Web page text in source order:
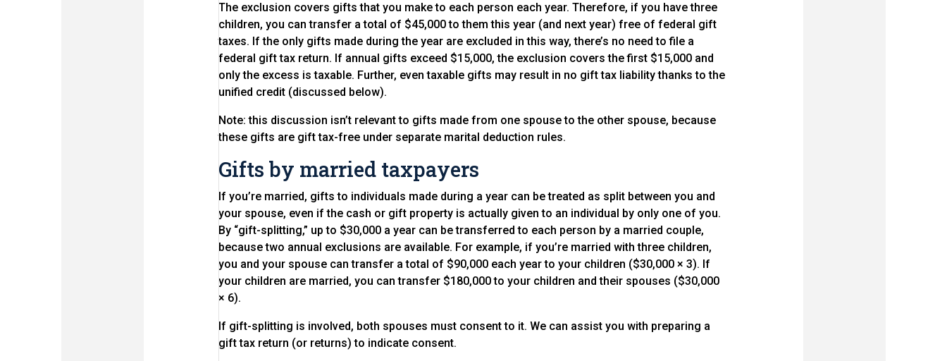
The exclusion covers gifts that you make to each person each year. Therefore, if you have three
children, you can transfer a total of $45,000 to them this year (and next year) free of federal gift
taxes. If the only gifts made during the year are excluded in this way, there’s no need to file a
federal gift tax return. If annual gifts exceed $15,000, the exclusion covers the first $15,000 and
only the excess is taxable. Further, even taxable gifts may result in no gift tax liability thanks to the
unified credit (discussed below).
Note: this discussion isn’t relevant to gifts made from one spouse to the other spouse, because
these gifts are gift tax-free under separate marital deduction rules.
Gifts by married taxpayers
If you’re married, gifts to individuals made during a year can be treated as split between you and
your spouse, even if the cash or gift property is actually given to an individual by only one of you.
By “gift-splitting,” up to $30,000 a year can be transferred to each person by a married couple,
because two annual exclusions are available. For example, if you’re married with three children,
you and your spouse can transfer a total of $90,000 each year to your children ($30,000 × 3). If
your children are married, you can transfer $180,000 to your children and their spouses ($30,000
× 6).
If gift-splitting is involved, both spouses must consent to it. We can assist you with preparing a
gift tax return (or returns) to indicate consent.